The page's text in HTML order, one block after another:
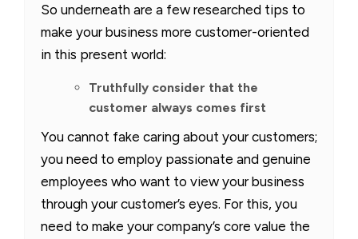
So underneath are a few researched tips to
make your business more customer-oriented
in this present world:
Truthfully consider that the
customer always comes first
You cannot fake caring about your customers;
you need to employ passionate and genuine
employees who want to view your business
through your customer’s eyes. For this, you
need to make your company’s core value the